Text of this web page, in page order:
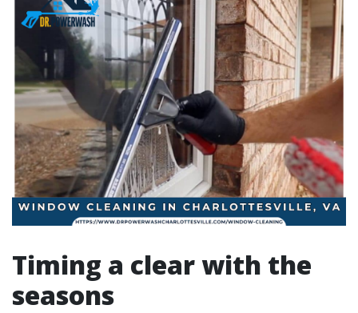
Timing a clear with the
seasons